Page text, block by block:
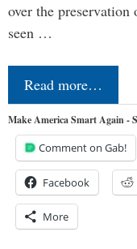
over the
seen …
Read more…
Make America Smart Again -
Comment on Gab!
Facebook
More